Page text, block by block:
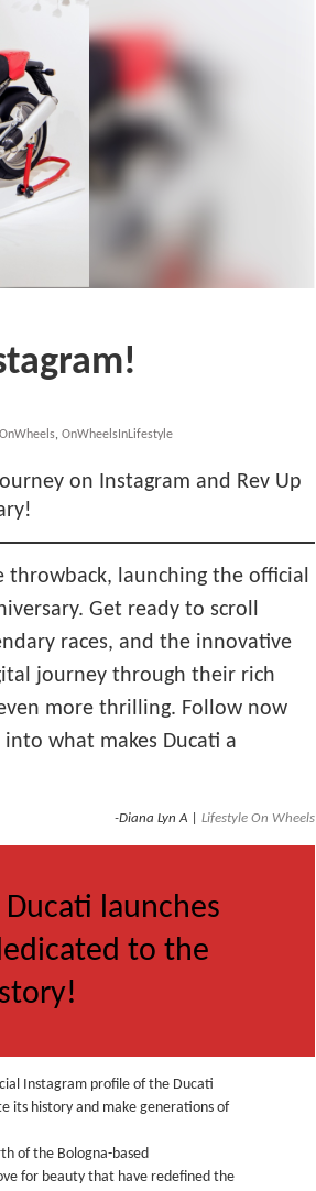
OnWheels, OnWheelsInLifestyle
on Instagram and Rev Up
launching the official
Get ready to scroll
races, and the innovative
journey through their rich
more thrilling. Follow now
what makes Ducati a
-Diana Lyn A | Lifestyle On Wheels
launches
to the
Instagram profile of the Ducati
its history and make generations of
of the Bologna-based
for beauty that have redefined the